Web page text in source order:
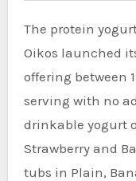
The protein
Oikos launched
offering between
serving with no
drinkable yogurt
Strawberry and
tubs in Plain,